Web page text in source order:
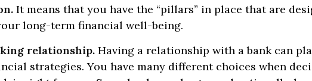
It means that you have the “pillars” in place that are
long-term financial well-being.
relationship. Having a relationship with a bank can
strategies. You have many different choices when